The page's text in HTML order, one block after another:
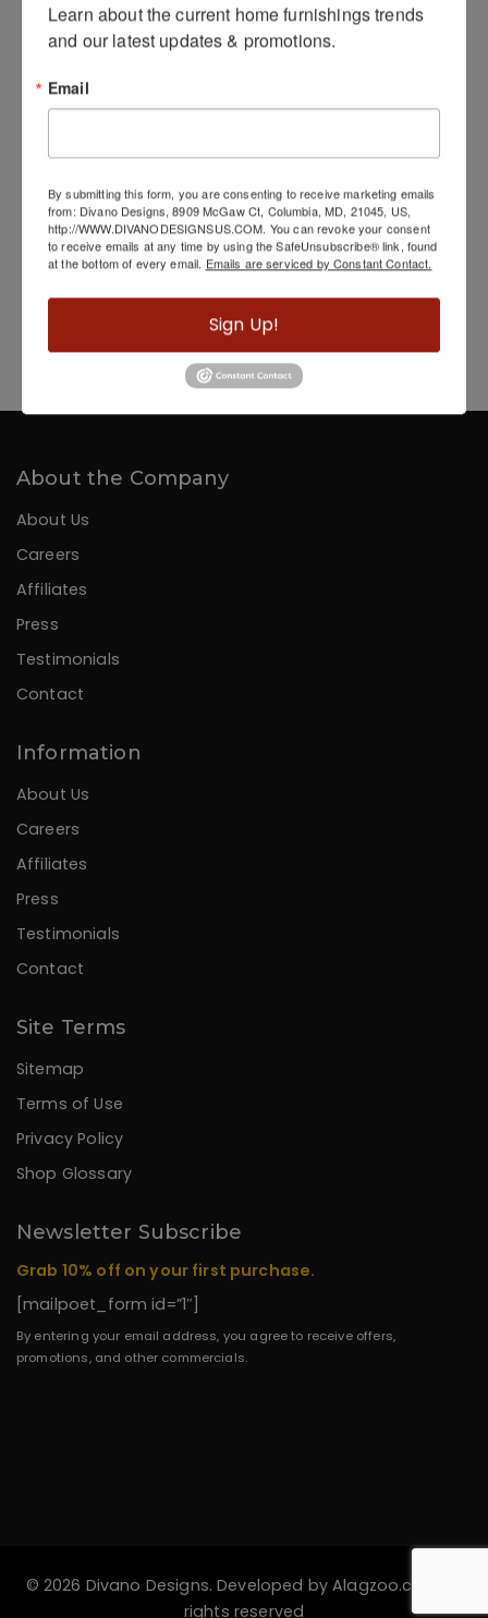
Hand Painted Gold Streak Woman
About the Company
About Us
Careers
Affiliates
Press
Testimonials
Contact
Information
About Us
Careers
Affiliates
Press
Testimonials
Contact
Site Terms
Sitemap
Terms of Use
Privacy Policy
Shop Glossary
Newsletter Subscribe
Grab 10% off on your first purchase.
[mailpoet_form id=”1″]
By entering your email address, you agree to receive offers,
promotions, and other commercials.
© 2026 Divano Designs. Developed byAlagzoo.com
rights reserved
Learn about the current home furnishings trends
and our latest updates & promotions.
Email
By submitting this form, you are consenting to receive marketing emails
from: Divano Designs, 8909 McGaw Ct, Columbia, MD, 21045, US,
http://WWW.DIVANODESIGNSUS.COM. You can revoke your consent
to receive emails at any time by using the SafeUnsubscribe® link, found
at the bottom of every email. Emails are serviced by Constant Contact.
Sign Up!